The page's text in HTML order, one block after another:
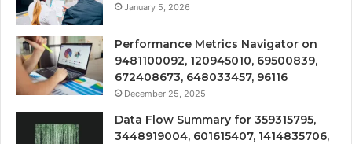
January 5, 2026
Performance Metrics Navigator on
9481100092, 120945010, 69500839,
672408673, 648033457, 96116
December 25, 2025
Data Flow Summary for 359315795,
3448919004, 601615407, 1414835706,